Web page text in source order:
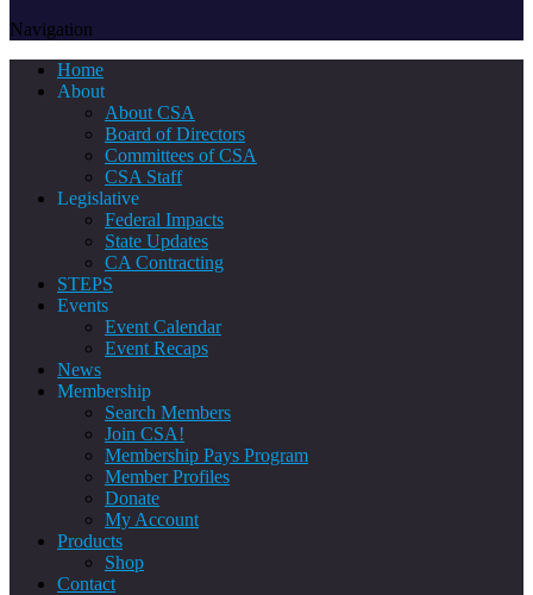
Navigation
Home
About
About CSA
Board of Directors
Committees of CSA
CSA Staff
Legislative
Federal Impacts
State Updates
CA Contracting
STEPS
Events
Event Calendar
Event Recaps
News
Membership
Search Members
Join CSA!
Membership Pays Program
Member Profiles
Donate
My Account
Products
Shop
Contact